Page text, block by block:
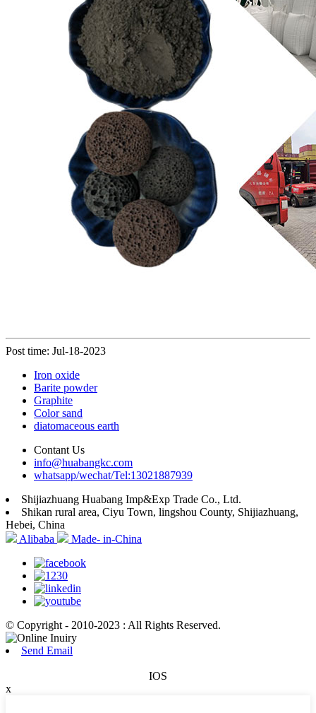
Post time: Jul-18-2023
Iron oxide
Barite powder
Graphite
Color sand
diatomaceous earth
Contant Us
info@huabangkc.com
whatsapp/wechat/Tel:13021887939
Shijiazhuang Huabang Imp&Exp Trade Co., Ltd.
Shikan rural area, Ciyu Town, lingshou County, Shijiazhuang,
Hebei, China
Alibaba
Made- in-China
© Copyright - 2010-2023 : All Rights Reserved.
Send Email
IOS
x